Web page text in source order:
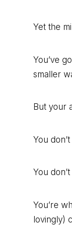
Yet the
You’ve
smaller
But your
You
You
You’re
lovingly)